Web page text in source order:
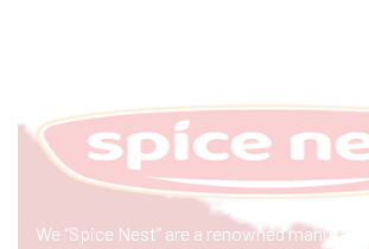
We “Spice Nest” are a renowned